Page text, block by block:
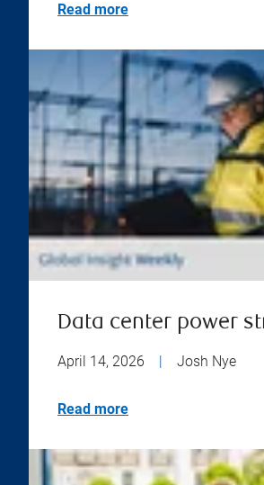
Read more
Data center power
April 14, 2026 Josh Nye
Read more